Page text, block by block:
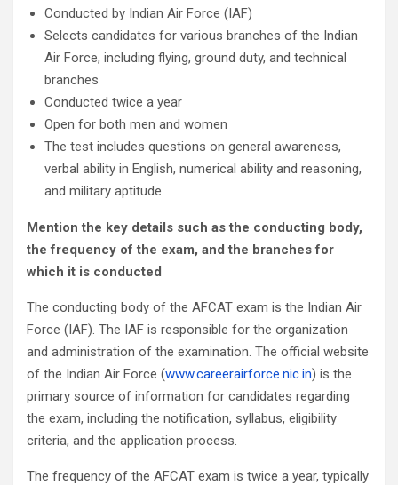
Conducted by Indian Air Force (IAF)
Selects candidates for various branches of the Indian
Air Force, including flying, ground duty, and technical
branches
Conducted twice a year
Open for both men and women
The test includes questions on general awareness,
verbal ability in English, numerical ability and reasoning,
and military aptitude.
Mention the key details such as the conducting body,
the frequency of the exam, and the branches for
which it is conducted
The conducting body of the AFCAT exam is the Indian Air
Force (IAF). The IAF is responsible for the organization
and administration of the examination. The official website
of the Indian Air Force (www.careerairforce.nic.in) is the
primary source of information for candidates regarding
the exam, including the notification, syllabus, eligibility
criteria, and the application process.
The frequency of the AFCAT exam is twice a year, typically